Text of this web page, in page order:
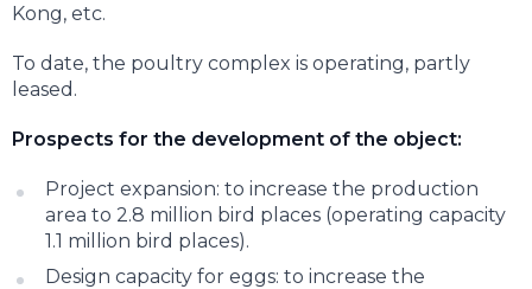
Kong, etc.
To date, the poultry complex is operating, partly
leased.
Prospects for the development of the object:
Project expansion: to increase the production
area to 2.8 million bird places (operating capacity
1.1 million bird places).
Design capacity for eggs: to increase the